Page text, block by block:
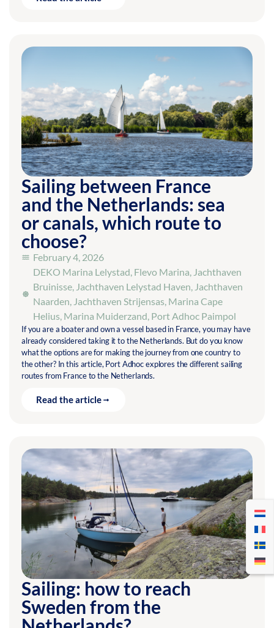
Sailing between France
and the Netherlands: sea
or canals, which route to
choose?
February 4, 2026
DEKO Marina Lelystad, Flevo Marina, Jachthaven
Bruinisse, Jachthaven Lelystad Haven, Jachthaven
Naarden, Jachthaven Strijensas, Marina Cape
Helius, Marina Muiderzand, Port Adhoc Paimpol
If you are a boater and own a vessel based in France, you may have
already considered taking it to the Netherlands. But do you know
what the options are for making the journey from one country to
the other? In this article, Port Adhoc explores the different sailing
routes from France to the Netherlands.
Read the article
Sailing: how to reach
Sweden from the